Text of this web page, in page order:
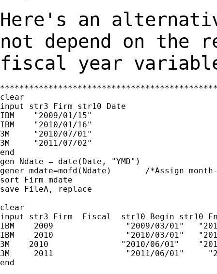
Here's an
not depend on the
fiscal year
clear
input str3 Firm str10 Date
IBM    "2009/01/15"
IBM    "2010/01/16"
3M     "2010/07/01"
3M     "2011/07/02"
end
gen Ndate = date(Date, "YMD")
gener mdate=mofd(Ndate)       /*Assign
sort Firm mdate
save FileA, replace
clear
input str3 Firm  Fiscal  str10 Begin str10
IBM    2009               "2009/03/01"
IBM    2010               "2010/03/01"
3M    2010               "2010/06/01"
3M     2011               "2011/06/01"
end